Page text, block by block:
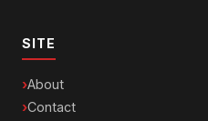
SITE
About
Contact